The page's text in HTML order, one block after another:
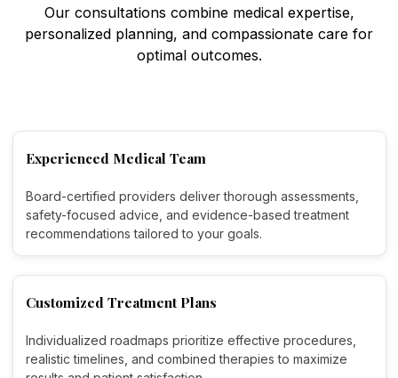
Our consultations combine medical expertise,
personalized planning, and compassionate care for
optimal outcomes.
Experienced Medical Team
Board-certified providers deliver thorough assessments,
safety-focused advice, and evidence-based treatment
recommendations tailored to your goals.
Customized Treatment Plans
Individualized roadmaps prioritize effective procedures,
realistic timelines, and combined therapies to maximize